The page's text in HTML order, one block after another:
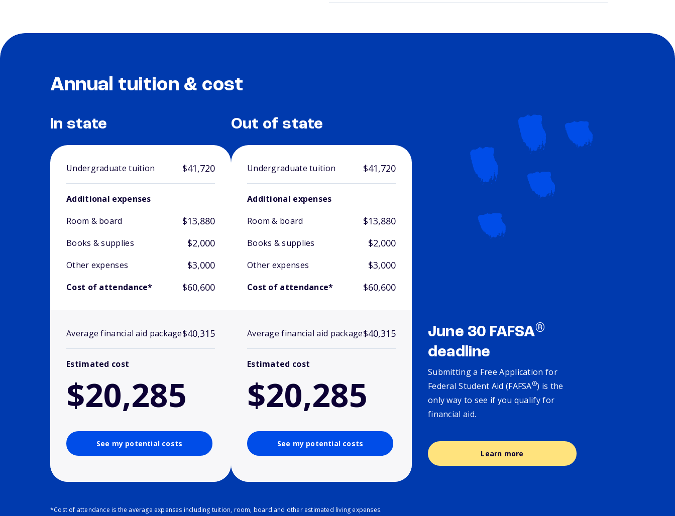
Annual tuition & cost
In state
Undergraduate tuition $41,720
Additional expenses
Room & board
$13,880
Books & supplies $2,000
Other expenses $3,000
Cost of attendance* $60,600
Average financial aid package$40,315
Estimated cost
$20,285
See my potential costs
Out of state
Undergraduate tuition $41,720
Additional expenses
Room & board
$13,880
Books & supplies $2,000
Other expenses $3,000
Cost of attendance* $60,600
Average financial aid package$40,315
Estimated cost
$20,285
See my potential costs
June 30 FAFSA®
deadline
Submitting a Free Application for
Federal Student Aid (FAFSA®) is the
only way to see if you qualify for
financial aid.
Learn more
*Cost of attendance is the average expenses including tuition, room, board and other estimated living expenses.